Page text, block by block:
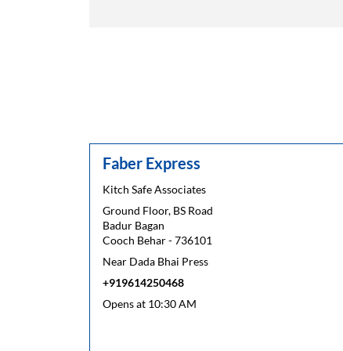
Faber Express
Kitch Safe Associates
Ground Floor, BS Road
Badur Bagan
Cooch Behar-736101
Near Dada Bhai Press
+919614250468
Opens at 10:30 AM